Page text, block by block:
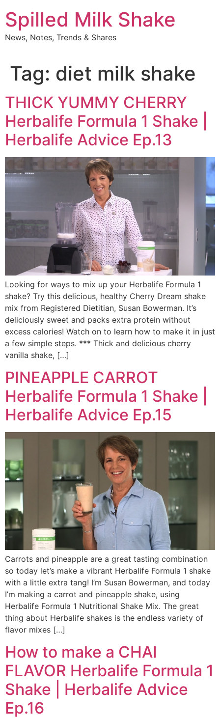
to
content
Spilled Milk Shake
News, Notes, Trends & Shares
Tag: diet milk shake
THICK YUMMY CHERRY
Herbalife Formula 1 Shake |
Herbalife Advice Ep.13
Looking for ways to mix up your Herbalife Formula 1
shake? Try this delicious, healthy Cherry Dream shake
mix from Registered Dietitian, Susan Bowerman. It’s
deliciously sweet and packs extra protein without
excess calories! Watch on to learn how to make it in just
a few simple steps. *** Thick and delicious cherry
vanilla shake, […]
PINEAPPLE CARROT
Herbalife Formula 1 Shake |
Herbalife Advice Ep.15
Carrots and pineapple are a great tasting combination
so today let’s make a vibrant Herbalife Formula 1 shake
with a little extra tang! I’m Susan Bowerman, and today
I’m making a carrot and pineapple shake, using
Herbalife Formula 1 Nutritional Shake Mix. The great
thing about Herbalife shakes is the endless variety of
flavor mixes […]
How to make a CHAI
FLAVOR Herbalife Formula 1
Shake | Herbalife Advice
Ep.16